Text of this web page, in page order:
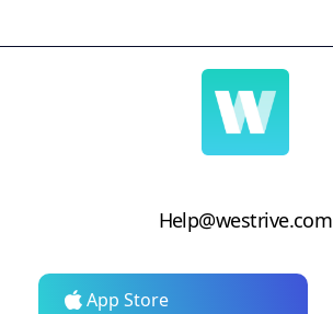
Help@westrive.com
App Store